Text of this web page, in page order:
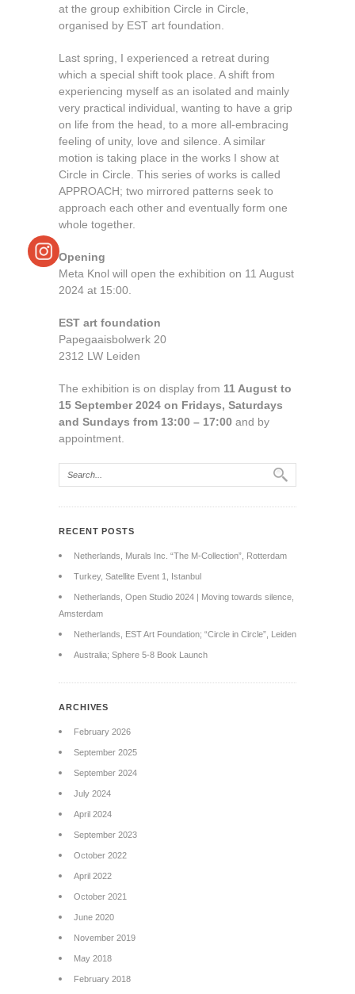
at the group exhibition Circle in Circle,
organised by EST art foundation.
Last spring, I experienced a retreat during
which a special shift took place. A shift from
experiencing myself as an isolated and mainly
very practical individual, wanting to have a grip
on life from the head, to a more all-embracing
feeling of unity, love and silence. A similar
motion is taking place in the works I show at
Circle in Circle. This series of works is called
APPROACH; two mirrored patterns seek to
approach each other and eventually form one
whole together.
Opening
Meta Knol will open the exhibition on 11 August
2024 at 15:00.
EST art foundation
Papegaaisbolwerk 20
2312 LW Leiden
The exhibition is on display from 11 August to
15 September 2024 on Fridays, Saturdays
and Sundays from 13:00 – 17:00 and by
appointment.
RECENT POSTS
Netherlands, Murals Inc. “The M-Collection”, Rotterdam
Turkey, Satellite Event 1, Istanbul
Netherlands, Open Studio 2024 | Moving towards silence,
Amsterdam
Netherlands, EST Art Foundation; “Circle in Circle”, Leiden
Australia; Sphere 5-8 Book Launch
ARCHIVES
February 2026
September 2025
September 2024
July 2024
April 2024
September 2023
October 2022
April 2022
October 2021
June 2020
November 2019
May 2018
February 2018